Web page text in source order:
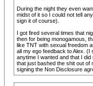
During the night they even
midst of it so I could not tell
sign it of course).
I got fired several times that
then for being monogamous,
like TNT with sexual freedom
all my ego feedback to Alex. (I
anytime I wanted and that I
that just bashed the shit out of
signing the Non Disclosure